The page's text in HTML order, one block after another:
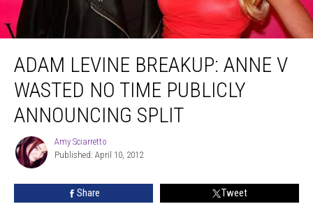
ADAM LEVINE BREAKUP: ANNE V
WASTED NO TIME PUBLICLY
ANNOUNCING SPLIT
Amy
Sciarretto
Amy Sciarretto
Published: April 10, 2012
Share Tweet